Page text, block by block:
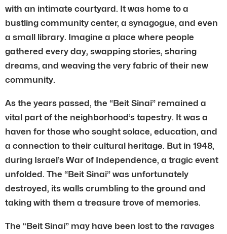
with an intimate courtyard. It was home to a
bustling community center, a synagogue, and even
a small library. Imagine a place where people
gathered every day, swapping stories, sharing
dreams, and weaving the very fabric of their new
community.
As the years passed, the “Beit Sinai” remained a
vital part of the neighborhood’s tapestry. It was a
haven for those who sought solace, education, and
a connection to their cultural heritage. But in 1948,
during Israel’s War of Independence, a tragic event
unfolded. The “Beit Sinai” was unfortunately
destroyed, its walls crumbling to the ground and
taking with them a treasure trove of memories.
The “Beit Sinai” may have been lost to the ravages